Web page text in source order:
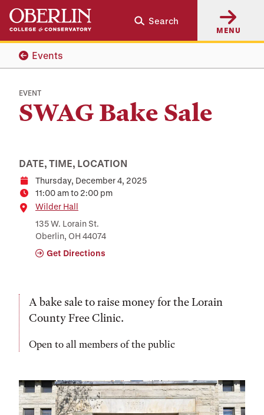
Skip
main
content
Skip
main
navigation
Search
MENU
Events
EVENT
SWAG Bake Sale
DATE, TIME, LOCATION
DateThursday, December 4, 2025
Time11:00 am to 2:00 pm
Location
Wilder Hall
135 W. Lorain St.
Oberlin, OH 44074
Get Directions
A bake sale to raise money for the Lorain
County Free Clinic.
Open to all members of the public